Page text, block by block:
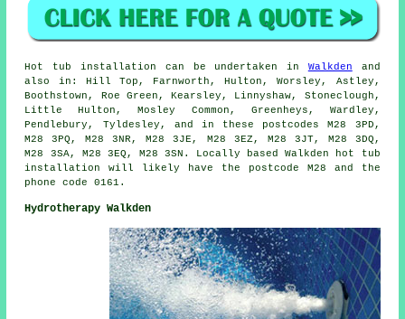
Hot tub installation can be undertaken in Walkden and
also in: Hill Top, Farnworth, Hulton, Worsley, Astley,
Boothstown, Roe Green, Kearsley, Linnyshaw, Stoneclough,
Little Hulton, Mosley Common, Greenheys, Wardley,
Pendlebury, Tyldesley, and in these postcodes M28 3PD,
M28 3PQ, M28 3NR, M28 3JE, M28 3EZ, M28 3JT, M28 3DQ,
M28 3SA, M28 3EQ, M28 3SN. Locally based Walkden hot tub
installation will likely have the postcode M28 and the
phone code 0161.
Hydrotherapy Walkden